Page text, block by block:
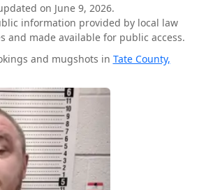
on June 9, 2026.
information provided by local law
and made available for public access.
and mugshots in Tate County,